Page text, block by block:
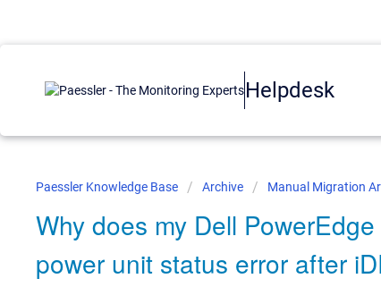
Helpdesk
Paessler Knowledge Base Archive Manual Migration
Why does my Dell
power unit status error after